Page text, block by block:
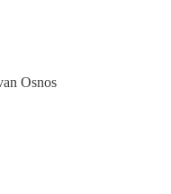
Osnos